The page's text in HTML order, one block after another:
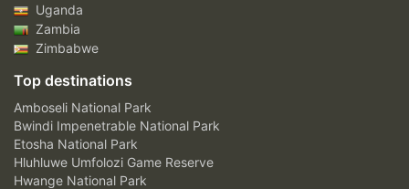
Uganda
Zambia
Zimbabwe
Top destinations
Amboseli National Park
Bwindi Impenetrable National Park
Etosha National Park
Hluhluwe Umfolozi Game Reserve
Hwange National Park